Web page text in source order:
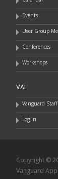
Events
User Group
Conferences
Workshops
VAI
Vanguard Staff
Log In
Copyright ©
Vanguard